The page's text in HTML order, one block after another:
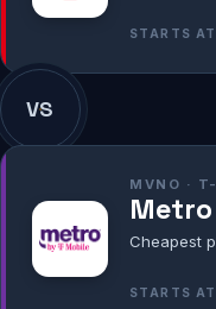
STARTS AT
VS
MVNO ·
Cheapest
STARTS AT